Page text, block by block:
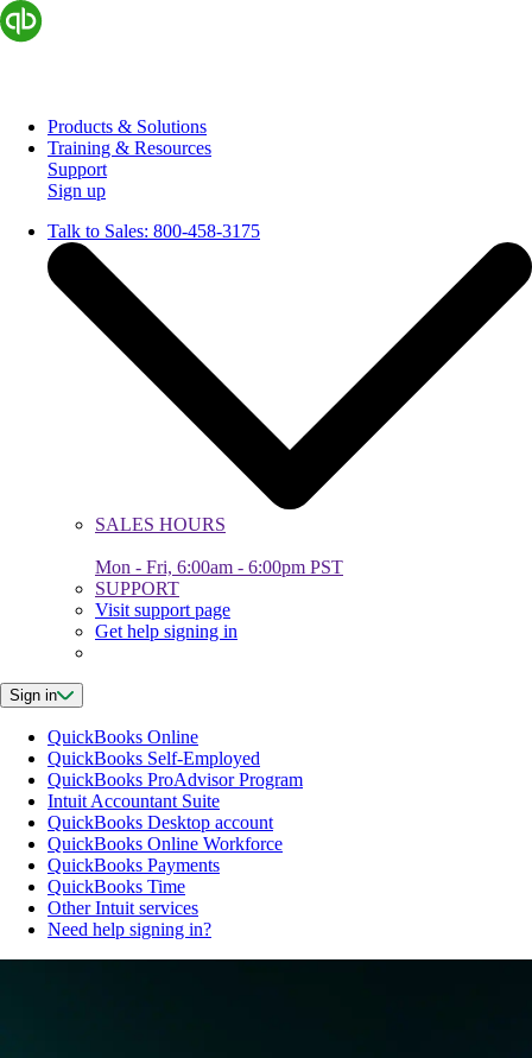
Products & Solutions
Training & Resources
Support
Sign up
Talk to Sales: 800-458-3175
SALES HOURS
Mon - Fri, 6:00am - 6:00pm PST
SUPPORT
Visit support page
Get help signing in
Sign in
QuickBooks Online
QuickBooks Self-Employed
QuickBooks ProAdvisor Program
Intuit Accountant Suite
QuickBooks Desktop account
QuickBooks Online Workforce
QuickBooks Payments
QuickBooks Time
Other Intuit services
Need help signing in?